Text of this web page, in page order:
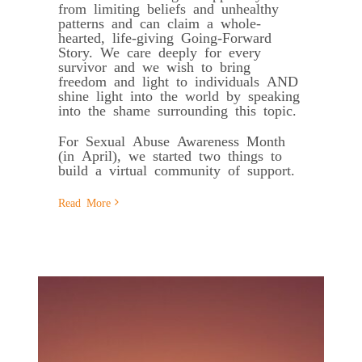
from limiting beliefs and unhealthy
patterns and can claim a whole-
hearted, life-giving Going-Forward
Story. We care deeply for every
survivor and we wish to bring
freedom and light to individuals AND
shine light into the world by speaking
into the shame surrounding this topic.
For Sexual Abuse Awareness Month
(in April), we started two things to
build a virtual community of support.
Read More